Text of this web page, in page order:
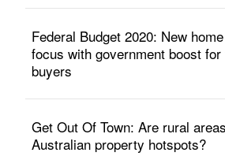
Federal Budget 2020: New
focus with government boost
buyers
Get Out Of Town: Are rural
Australian property hotspots?